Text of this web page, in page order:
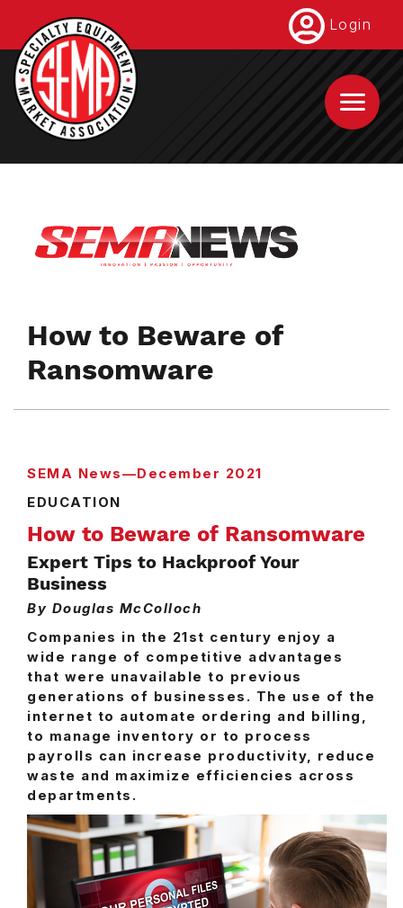
main
content
Login
How to Beware of
Ransomware
SEMA News—December 2021
EDUCATION
How to Beware of Ransomware
Expert Tips to Hackproof Your
Business
By Douglas McColloch
Companies in the 21st century enjoy a
wide range of competitive advantages
that were unavailable to previous
generations of businesses. The use of the
internet to automate ordering and billing,
to manage inventory or to process
payrolls can increase productivity, reduce
waste and maximize efficiencies across
departments.